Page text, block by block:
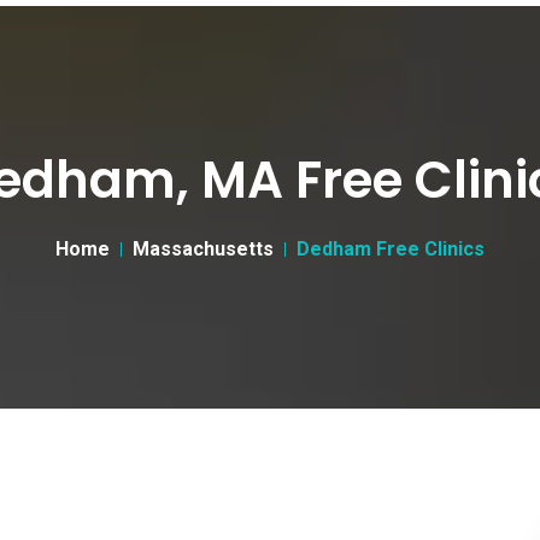
MA Free
Home Massachusetts Dedham Free Clinics